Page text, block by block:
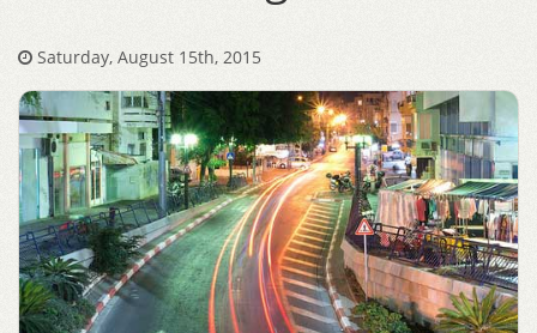
Saturday, August 15th, 2015